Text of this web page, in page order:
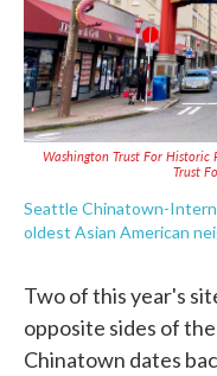
Washington Trust For Historic
Trust
Seattle Chinatown-
oldest Asian American
Two of this year's
opposite sides of
Chinatown dates